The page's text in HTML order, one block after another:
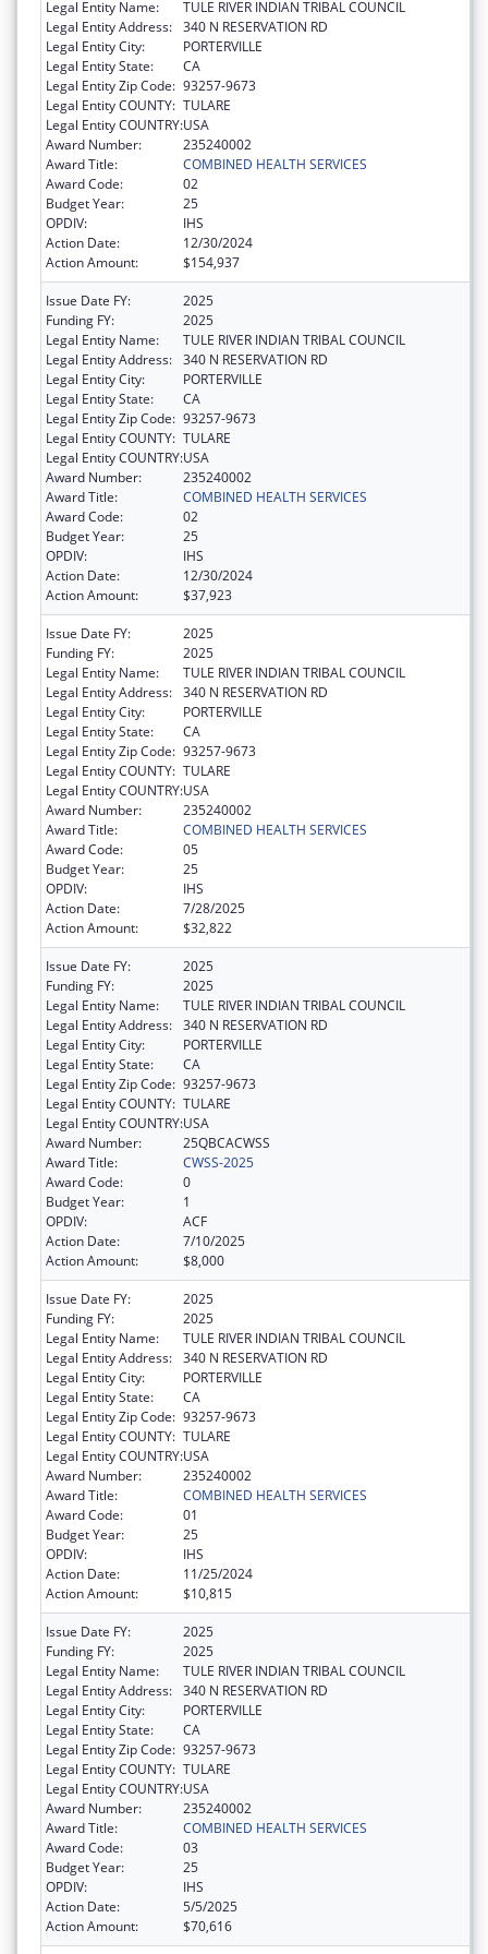
Legal Entity Name:
TULE RIVER INDIAN TRIBAL COUNCIL
Legal Entity Address: 340 N RESERVATION RD
Legal Entity City:
PORTERVILLE
Legal Entity State:
CA
Legal Entity Zip Code: 93257-9673
Legal Entity COUNTY: TULARE
Legal Entity COUNTRY:USA
Award Number:
235240002
Award Title:
COMBINED HEALTH SERVICES
Award Code:
02
Budget Year:
25
OPDIV:
IHS
Action Date:
12/30/2024
Action Amount:
$154,937
Issue Date FY:
2025
Funding FY:
2025
Legal Entity Name:
TULE RIVER INDIAN TRIBAL COUNCIL
Legal Entity Address: 340 N RESERVATION RD
Legal Entity City:
PORTERVILLE
Legal Entity State:
CA
Legal Entity Zip Code: 93257-9673
Legal Entity COUNTY: TULARE
Legal Entity COUNTRY:USA
Award Number:
235240002
Award Title:
COMBINED HEALTH SERVICES
Award Code:
02
Budget Year:
25
OPDIV:
IHS
Action Date:
12/30/2024
Action Amount:
$37,923
Issue Date FY:
2025
Funding FY:
2025
Legal Entity Name:
TULE RIVER INDIAN TRIBAL COUNCIL
Legal Entity Address: 340 N RESERVATION RD
Legal Entity City:
PORTERVILLE
Legal Entity State:
CA
Legal Entity Zip Code: 93257-9673
Legal Entity COUNTY: TULARE
Legal Entity COUNTRY:USA
Award Number:
235240002
Award Title:
COMBINED HEALTH SERVICES
Award Code:
05
Budget Year:
25
OPDIV:
IHS
Action Date:
7/28/2025
Action Amount:
$32,822
Issue Date FY:
2025
Funding FY:
2025
Legal Entity Name:
TULE RIVER INDIAN TRIBAL COUNCIL
Legal Entity Address: 340 N RESERVATION RD
Legal Entity City:
PORTERVILLE
Legal Entity State:
CA
Legal Entity Zip Code: 93257-9673
Legal Entity COUNTY: TULARE
Legal Entity COUNTRY:USA
Award Number:
25QBCACWSS
Award Title:
CWSS-2025
Award Code:
0
Budget Year:
1
OPDIV:
ACF
Action Date:
7/10/2025
Action Amount:
$8,000
Issue Date FY:
2025
Funding FY:
2025
Legal Entity Name:
TULE RIVER INDIAN TRIBAL COUNCIL
Legal Entity Address: 340 N RESERVATION RD
Legal Entity City:
PORTERVILLE
Legal Entity State:
CA
Legal Entity Zip Code: 93257-9673
Legal Entity COUNTY: TULARE
Legal Entity COUNTRY:USA
Award Number:
235240002
Award Title:
COMBINED HEALTH SERVICES
Award Code:
01
Budget Year:
25
OPDIV:
IHS
Action Date:
11/25/2024
Action Amount:
$10,815
Issue Date FY:
2025
Funding FY:
2025
Legal Entity Name:
TULE RIVER INDIAN TRIBAL COUNCIL
Legal Entity Address: 340 N RESERVATION RD
Legal Entity City:
PORTERVILLE
Legal Entity State:
CA
Legal Entity Zip Code: 93257-9673
Legal Entity COUNTY: TULARE
Legal Entity COUNTRY:USA
Award Number:
235240002
Award Title:
COMBINED HEALTH SERVICES
Award Code:
03
Budget Year:
25
OPDIV:
IHS
Action Date:
5/5/2025
Action Amount:
$70,616